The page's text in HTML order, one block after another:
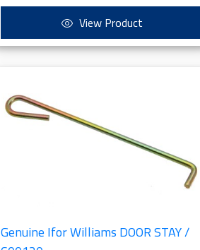
View Product
Genuine Ifor Williams DOOR STAY /